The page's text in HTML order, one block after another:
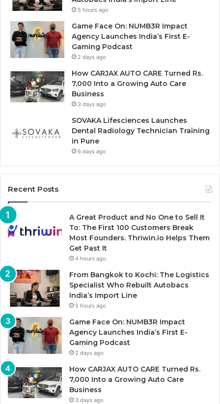
5 hours ago
Game Face On: NUMB3R Impact
Agency Launches India’s First E-
Gaming Podcast
2 days ago
How CARJAX AUTO CARE Turned Rs.
7,000 Into a Growing Auto Care
Business
3 days ago
SOVAKA Lifesciences Launches
Dental Radiology Technician Training
in Pune
6 days ago
Recent Posts
A Great Product and No One to Sell It
To: The First 100 Customers Break
Most Founders. Thriwin.io Helps Them
Get Past It
4 hours ago
From Bangkok to Kochi: The Logistics
Specialist Who Rebuilt Autobacs
India’s Import Line
5 hours ago
Game Face On: NUMB3R Impact
Agency Launches India’s First E-
Gaming Podcast
2 days ago
How CARJAX AUTO CARE Turned Rs.
7,000 Into a Growing Auto Care
Business
3 days ago